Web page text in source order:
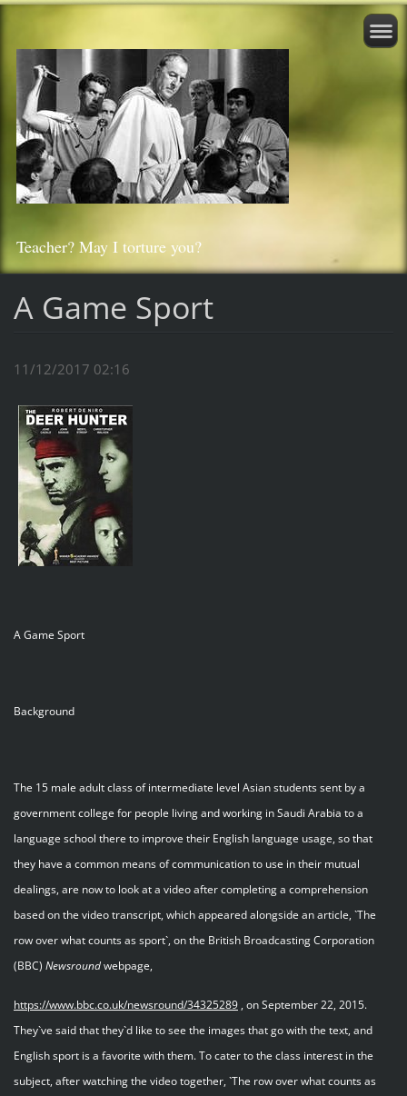
Teacher? May I torture you?
A Game Sport
11/12/2017 02:16
A Game Sport
Background
The 15 male adult class of intermediate level Asian students sent by a
government college for people living and working in Saudi Arabia to a
language school there to improve their English language usage, so that
they have a common means of communication to use in their mutual
dealings, are now to look at a video after completing a comprehension
based on the video transcript, which appeared alongside an article, `The
row over what counts as sport`, on the British Broadcasting Corporation
(BBC) Newsroundwebpage,
https://www.bbc.co.uk/newsround/34325289, on September 22, 2015.
They`ve said that they`d like to see the images that go with the text, and
English sport is a favorite with them. To cater to the class interest in the
subject, after watching the video together, `The row over what counts as